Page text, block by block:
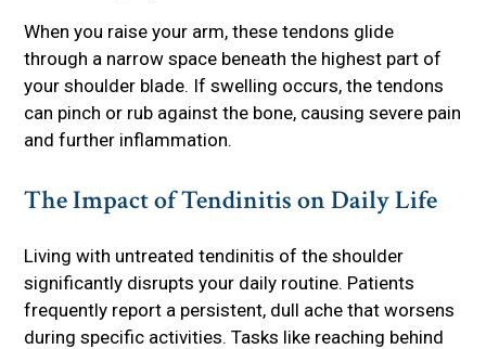
When you raise your arm, these tendons glide
through a narrow space beneath the highest part of
your shoulder blade. If swelling occurs, the tendons
can pinch or rub against the bone, causing severe pain
and further inflammation.
The Impact of Tendinitis on Daily Life
Living with untreated tendinitis of the shoulder
significantly disrupts your daily routine. Patients
frequently report a persistent, dull ache that worsens
during specific activities. Tasks like reaching behind